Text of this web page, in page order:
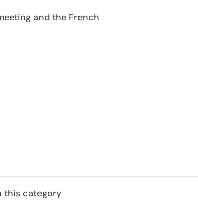
and the French
this category